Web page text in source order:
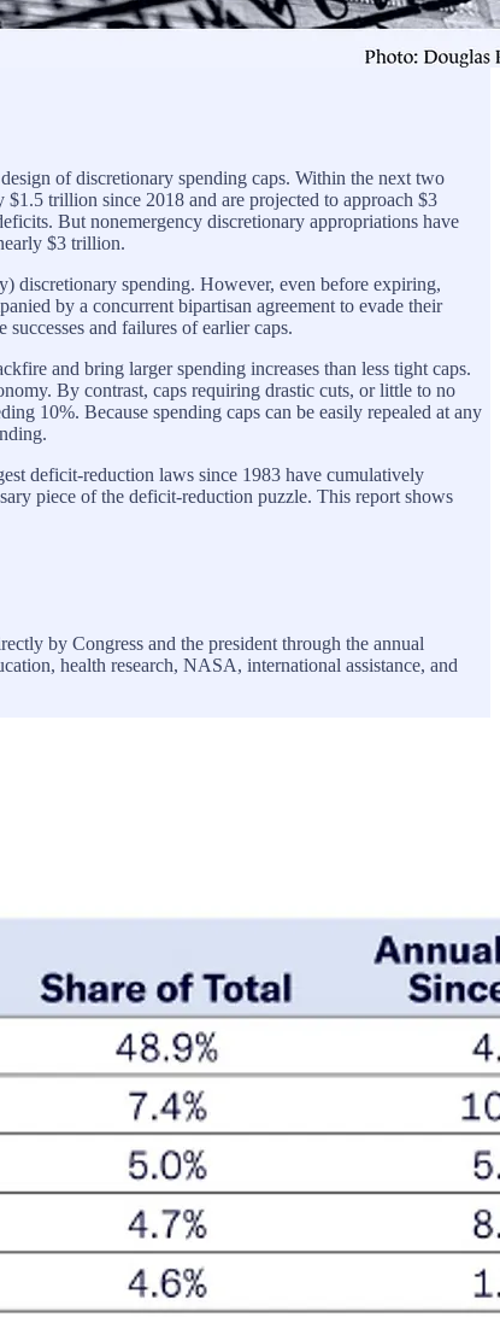
of discretionary spending caps. Within the next two
trillion since 2018 and are projected to approach $3
But nonemergency discretionary appropriations have
$3 trillion.
discretionary spending. However, even before expiring,
by a concurrent bipartisan agreement to evade their
and failures of earlier caps.
and bring larger spending increases than less tight caps.
By contrast, caps requiring drastic cuts, or little to no
10%. Because spending caps can be easily repealed at any
deficit-reduction laws since 1983 have cumulatively
piece of the deficit-reduction puzzle. This report shows
by Congress and the president through the annual
health research, NASA, international assistance, and